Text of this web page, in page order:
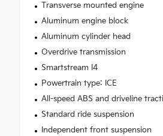
Transverse mounted engine
Aluminum engine block
Aluminum cylinder head
Overdrive transmission
Smartstream I4
Powertrain type: ICE
All-speed ABS and driveline
Standard ride suspension
Independent front suspension